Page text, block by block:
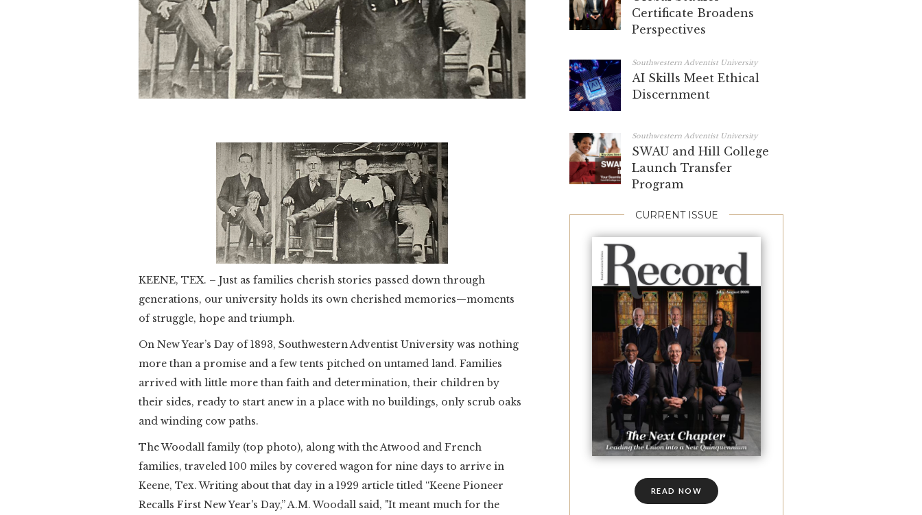
KEENE, TEX. – Just as families cherish stories passed down through
generations, our university holds its own cherished memories—moments
of struggle, hope and triumph.
On New Year’s Day of 1893, Southwestern Adventist University was nothing
more than a promise and a few tents pitched on untamed land. Families
arrived with little more than faith and determination, their children by
their sides, ready to start anew in a place with no buildings, only scrub oaks
and winding cow paths.
The Woodall family (top photo), along with the Atwood and French
families, traveled 100 miles by covered wagon for nine days to arrive in
Keene, Tex. Writing about that day in a 1929 article titled “Keene Pioneer
Recalls First New Year's Day,” A.M. Woodall said, "It meant much for the
Certificate Broadens
Perspectives
Southwestern Adventist University
AI Skills Meet Ethical
Discernment
Southwestern Adventist University
SWAU and Hill College
Launch Transfer
Program
CURRENT ISSUE
READ NOW